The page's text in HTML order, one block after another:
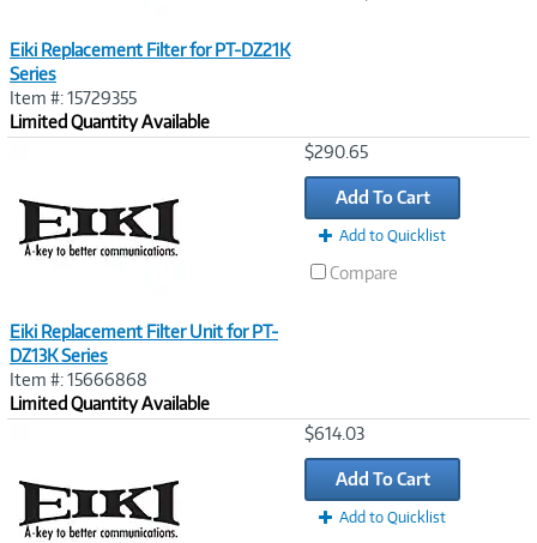
Eiki Replacement Filter for PT-DZ21K
Series
Item #: 15729355
Limited Quantity Available
Eiki Replacement Filter Unit for PT-
DZ13K Series
Item #: 15666868
Limited Quantity Available
$290.65
Add To Cart
Add to Quicklist
Compare
$614.03
Add To Cart
Add to Quicklist